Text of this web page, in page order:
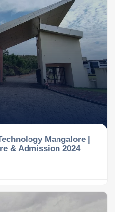
Mangalore |
& Admission 2024